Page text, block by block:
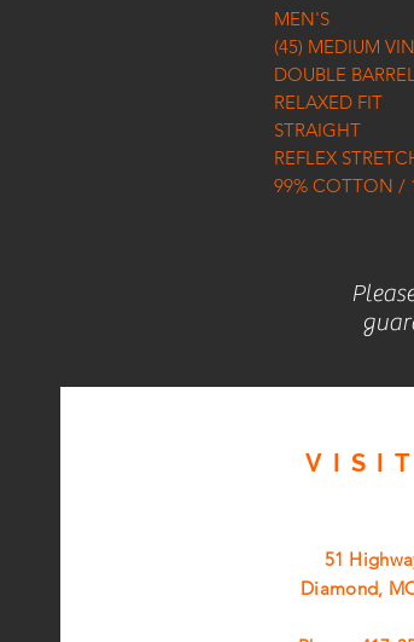
MEN'S
(45) MEDIUM
DOUBLE
RELAXED FIT
STRAIGHT
REFLEX
99% COTTON /
51
Diamond,